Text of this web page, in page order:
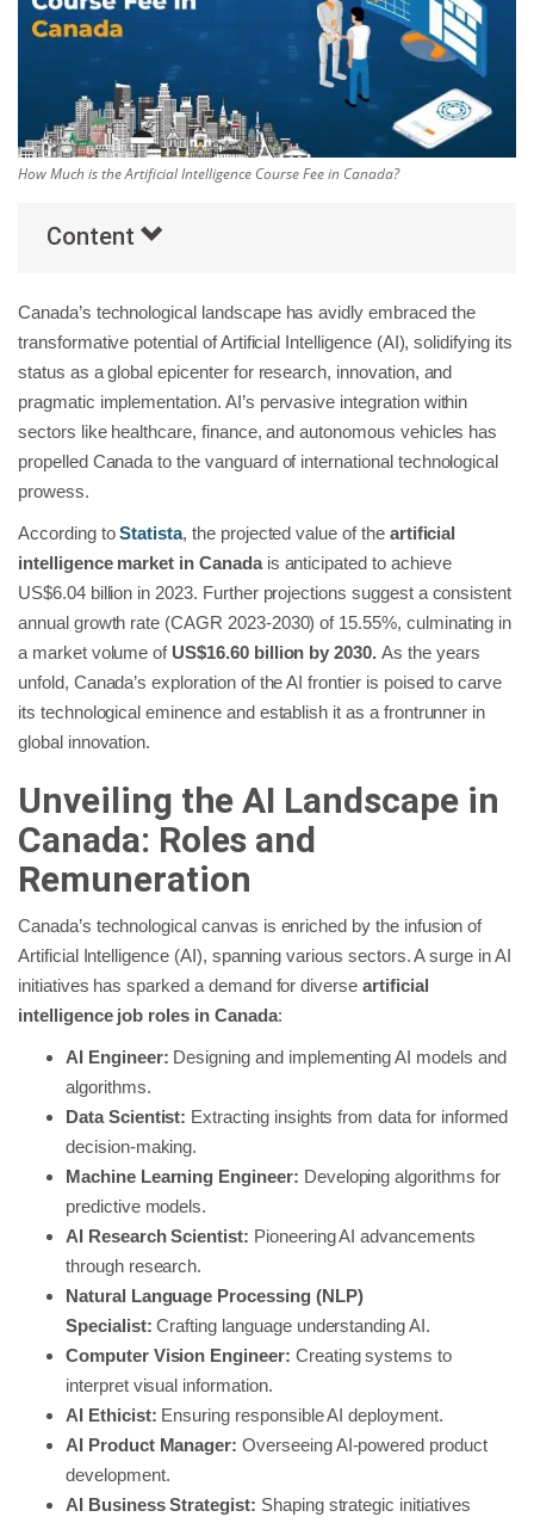
How Much is the Artificial Intelligence Course Fee in Canada?
Content
Canada’s technological landscape has avidly embraced the
transformative potential of Artificial Intelligence (AI), solidifying its
status as a global epicenter for research, innovation, and
pragmatic implementation. AI’s pervasive integration within
sectors like healthcare, finance, and autonomous vehicles has
propelled Canada to the vanguard of international technological
prowess.
According toStatista, the projected value of the artificial
intelligence market in Canada is anticipated to achieve
US$6.04 billion in 2023. Further projections suggest a consistent
annual growth rate (CAGR 2023-2030) of 15.55%, culminating in
a market volume ofUS$16.60 billion by 2030. As the years
unfold, Canada’s exploration of the AI frontier is poised to carve
its technological eminence and establish it as a frontrunner in
global innovation.
Unveiling the AI Landscape in
Canada: Roles and
Remuneration
Canada’s technological canvas is enriched by the infusion of
Artificial Intelligence (AI), spanning various sectors. A surge in AI
initiatives has sparked a demand for diverse artificial
intelligence job roles in Canada:
AI Engineer: Designing and implementing AI models and
algorithms.
Data Scientist: Extracting insights from data for informed
decision-making.
Machine Learning Engineer: Developing algorithms for
predictive models.
AI Research Scientist: Pioneering AI advancements
through research.
Natural Language Processing (NLP)
Specialist:Crafting language understanding AI.
Computer Vision Engineer: Creating systems to
interpret visual information.
AI Ethicist: Ensuring responsible AI deployment.
AI Product Manager: Overseeing AI-powered product
development.
AI Business Strategist: Shaping strategic initiatives